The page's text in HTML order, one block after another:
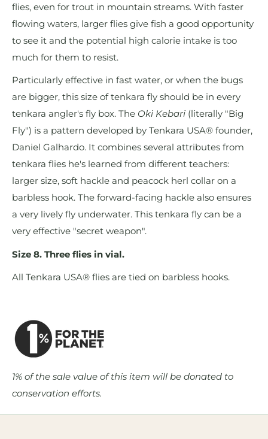
flies, even for trout in mountain streams. With faster
flowing waters, larger flies give fish a good opportunity
to see it and the potential high calorie intake is too
much for them to resist.
Particularly effective in fast water, or when the bugs
are bigger, this size of tenkara fly should be in every
tenkara angler's fly box. The Oki Kebari (literally "Big
Fly") is a pattern developed by Tenkara USA® founder,
Daniel Galhardo. It combines several attributes from
tenkara flies he's learned from different teachers:
larger size, soft hackle and peacock herl collar on a
barbless hook. The forward-facing hackle also ensures
a very lively fly underwater. This tenkara fly can be a
very effective "secret weapon".
Size 8. Three flies in vial.
All Tenkara USA® flies are tied on barbless hooks.
1% of the sale value of this item will be donated to
conservation efforts.